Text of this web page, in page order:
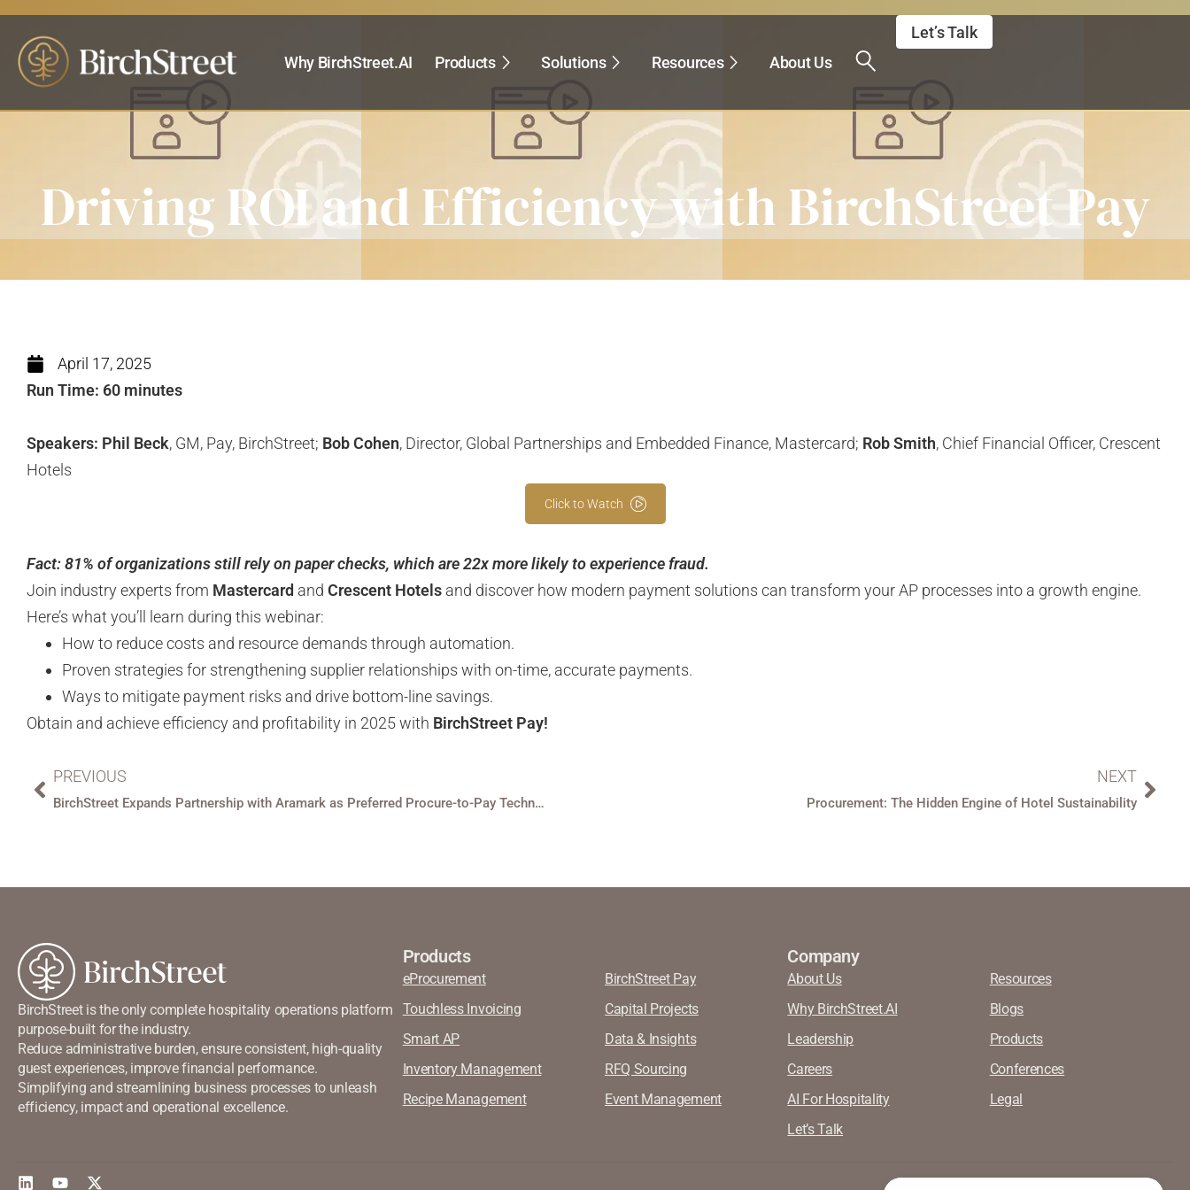
Why BirchStreet.AI Products Solutions Resources About Us
Let’s Talk
Driving ROI and Efficiency with BirchStreet Pay
April 17, 2025
Run Time: 60 minutes
Speakers: Phil Beck, GM, Pay, BirchStreet; Bob Cohen, Director, Global Partnerships and Embedded Finance, Mastercard; Rob Smith, Chief Financial Officer, Crescent
Hotels
Click to Watch
Fact: 81% of organizations still rely on paper checks, which are 22x more likely to experience fraud.
Join industry experts from Mastercard and Crescent Hotels and discover how modern payment solutions can transform your AP processes into a growth engine.
Here’s what you’ll learn during this webinar:
How to reduce costs and resource demands through automation.
Proven strategies for strengthening supplier relationships with on-time, accurate payments.
Ways to mitigate payment risks and drive bottom-line savings.
Obtain and achieve efficiency and profitability in 2025 with BirchStreet Pay!
PREVIOUS
BirchStreet Expands Partnership with Aramark as Preferred Procure-to-Pay Technology Partner
NEXT
Procurement: The Hidden Engine of Hotel Sustainability
BirchStreet is the only complete hospitality operations platform
purpose-built for the industry.
Reduce administrative burden, ensure consistent, high-quality
guest experiences, improve financial performance.
Simplifying and streamlining business processes to unleash
efficiency, impact and operational excellence.
Products
eProcurement
Touchless Invoicing
Smart AP
Inventory Management
Recipe Management
BirchStreet Pay
Capital Projects
Data & Insights
RFQ Sourcing
Event Management
Company
About Us
Why BirchStreet.AI
Leadership
Careers
AI For Hospitality
Let’s Talk
Resources
Blogs
Products
Conferences
Legal